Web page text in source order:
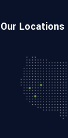
Our Locations